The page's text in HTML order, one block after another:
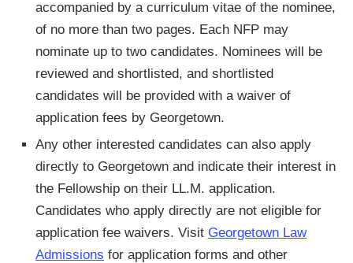
accompanied by a curriculum vitae of the nominee,
of no more than two pages. Each NFP may
nominate up to two candidates. Nominees will be
reviewed and shortlisted, and shortlisted
candidates will be provided with a waiver of
application fees by Georgetown.
Any other interested candidates can also apply
directly to Georgetown and indicate their interest in
the Fellowship on their LL.M. application.
Candidates who apply directly are not eligible for
application fee waivers. Visit Georgetown Law
Admissions for application forms and other